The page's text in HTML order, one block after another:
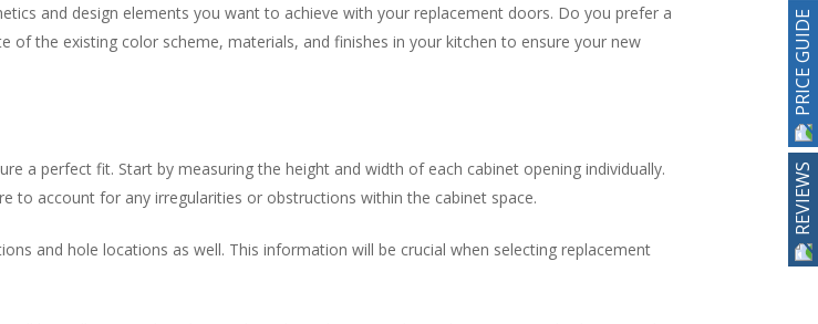
and design elements you want to achieve with your replacement doors. Do you prefer a
the existing color scheme, materials, and finishes in your kitchen to ensure your new
a perfect fit. Start by measuring the height and width of each cabinet opening individually.
to account for any irregularities or obstructions within the cabinet space.
and hole locations as well. This information will be crucial when selecting replacement
PRICE GUIDE
REVIEWS